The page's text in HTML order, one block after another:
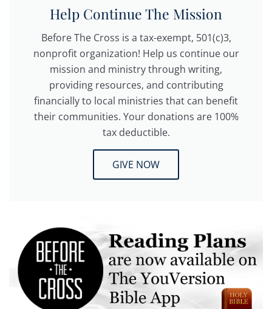
Help Continue The Mission
Before The Cross is a tax-exempt, 501(c)3,
nonprofit organization! Help us continue our
mission and ministry through writing,
providing resources, and contributing
financially to local ministries that can benefit
their communities. Your donations are 100%
tax deductible.
GIVE NOW